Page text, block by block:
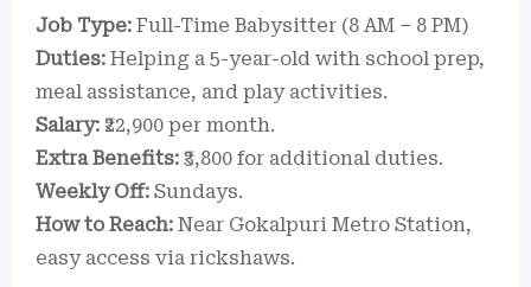
Job Type: Full-Time Babysitter (8 AM – 8 PM)
Duties: Helping a 5-year-old with school prep,
meal assistance, and play activities.
Salary: ₹22,900 per month.
Extra Benefits: ₹3,800 for additional duties.
Weekly Off: Sundays.
How to Reach: Near Gokalpuri Metro Station,
easy access via rickshaws.